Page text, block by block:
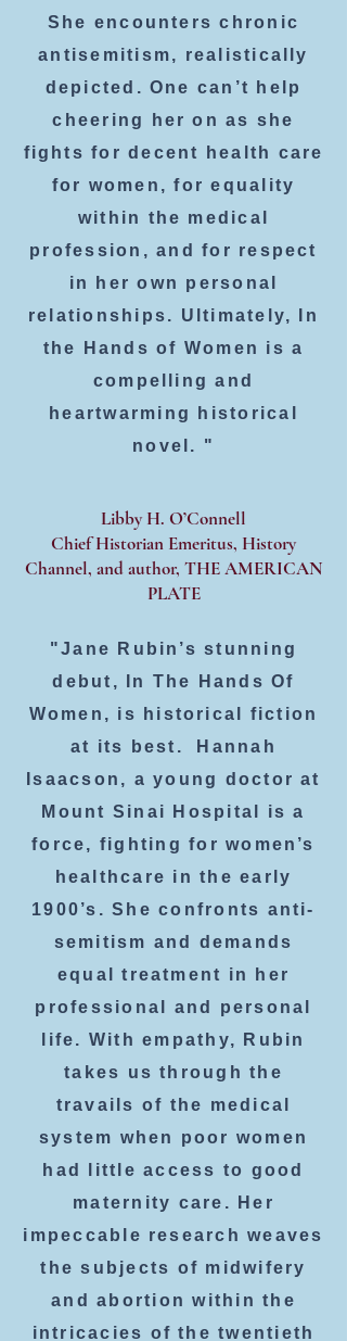
She encounters chronic
antisemitism, realistically
depicted. One can’t help
cheering her on as she
fights for decent health care
for women, for equality
within the medical
profession, and for respect
in her own personal
relationships. Ultimately, In
the Hands of Women is a
compelling and
heartwarming historical
novel. "
Libby H. O’Connell
Chief Historian Emeritus, History
Channel, and author, THE AMERICAN
PLATE
"Jane Rubin’s stunning
debut, In The Hands Of
Women, is historical fiction
at its best. Hannah
Isaacson, a young doctor at
Mount Sinai Hospital is a
force, fighting for women’s
healthcare in the early
1900’s. She confronts anti-
semitism and demands
equal treatment in her
professional and personal
life. With empathy, Rubin
takes us through the
travails of the medical
system when poor women
had little access to good
maternity care. Her
impeccable research weaves
the subjects of midwifery
and abortion within the
intricacies of the twentieth